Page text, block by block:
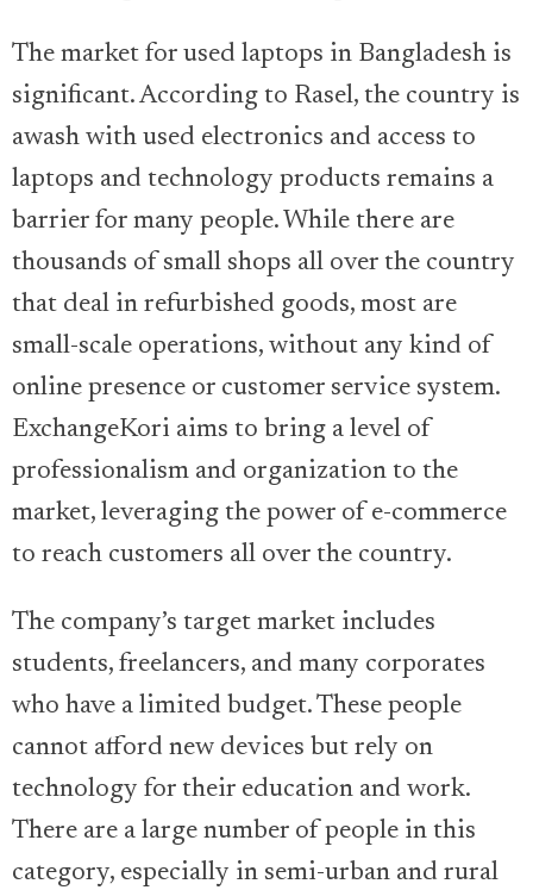
The market for used laptops in Bangladesh is
significant. According to Rasel, the country is
awash with used electronics and access to
laptops and technology products remains a
barrier for many people. While there are
thousands of small shops all over the country
that deal in refurbished goods, most are
small-scale operations, without any kind of
online presence or customer service system.
ExchangeKori aims to bring a level of
professionalism and organization to the
market, leveraging the power of e-commerce
to reach customers all over the country.
The company’s target market includes
students, freelancers, and many corporates
who have a limited budget. These people
cannot afford new devices but rely on
technology for their education and work.
There are a large number of people in this
category, especially in semi-urban and rural